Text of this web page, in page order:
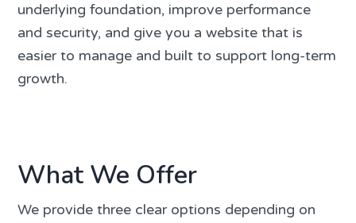
underlying foundation, improve performance
and security, and give you a website that is
easier to manage and built to support long-term
growth.
What We Offer
We provide three clear options depending on